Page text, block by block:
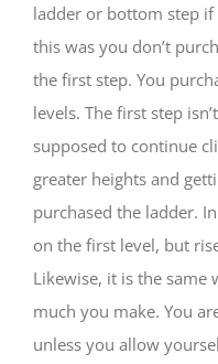
ladder or bottom step if
this was you don’t
the first step. You
levels. The first step
supposed to continue
greater heights and
purchased the ladder.
on the first level, but
Likewise, it is the
much you make. You
unless you allow